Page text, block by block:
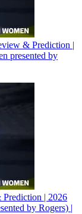
& Prediction |
presented by
| 2026
by Rogers) |